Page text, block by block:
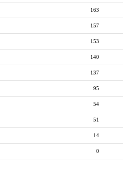
163
157
153
140
137
95
54
51
14
0